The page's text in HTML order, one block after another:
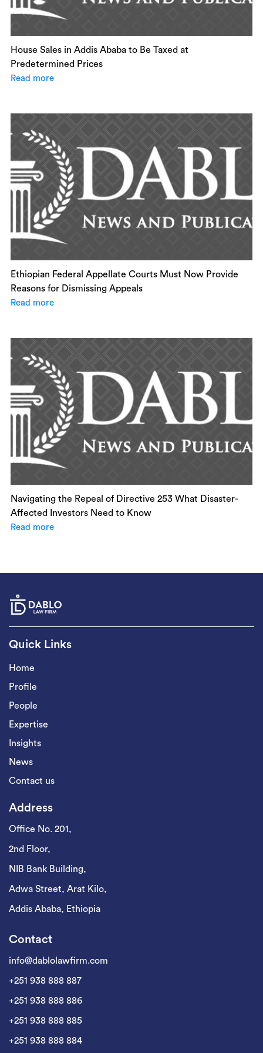
House Sales in Addis Ababa to Be Taxed at
Predetermined Prices
Read more
Ethiopian Federal Appellate Courts Must Now Provide
Reasons for Dismissing Appeals
Read more
Navigating the Repeal of Directive 253 What Disaster-
Affected Investors Need to Know
Read more
Quick Links
Home
Profile
People
Expertise
Insights
News
Contact us
Address
Office No. 201,
2nd Floor,
NIB Bank Building,
Adwa Street, Arat Kilo,
Addis Ababa, Ethiopia
Contact
info@dablolawfirm.com
+251 938 888 887
+251 938 888 886
+251 938 888 885
+251 938 888 884